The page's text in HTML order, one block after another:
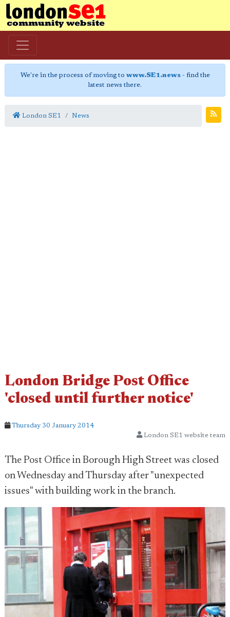
We're in the process of moving to www.SE1.news- find the
latest news there.
London SE1 News
London Bridge Post Office
'closed until further notice'
Thursday 30 January 2014
London SE1 website team
The Post Office in Borough High Street was closed
on Wednesday and Thursday after "unexpected
issues" with building work in the branch.